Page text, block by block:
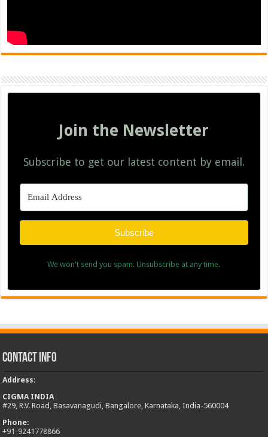
Join the Newsletter
Subscribe to get our latest content by email.
Subscribe
We won't send you spam. Unsubscribe at any time.
Contact Info
Address:
CIGMA INDIA
#29, R.V. Road, Basavanagudi, Bangalore, Karnataka, India-560004
Phone:
+91-9241778866